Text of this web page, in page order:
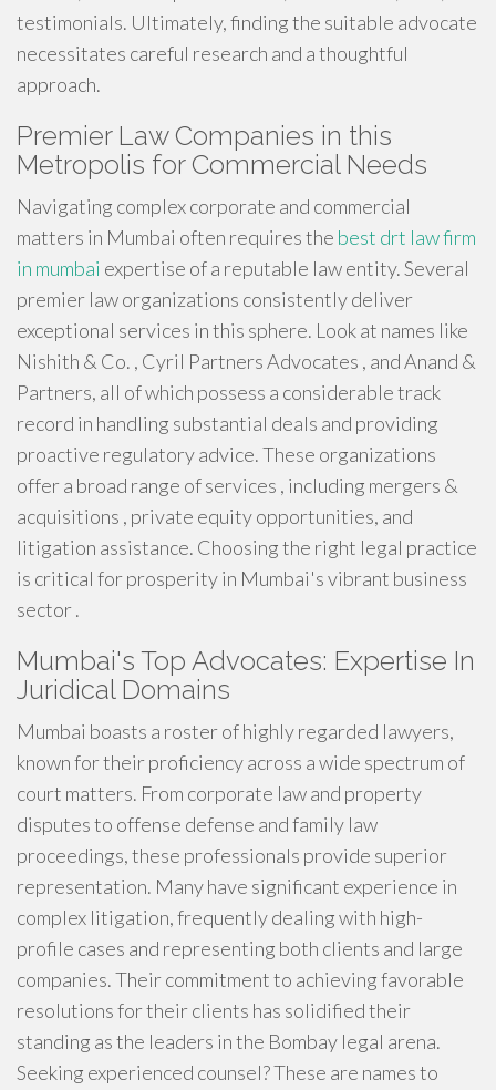
testimonials. Ultimately, finding the suitable advocate
necessitates careful research and a thoughtful
approach.
Premier Law Companies in this
Metropolis for Commercial Needs
Navigating complex corporate and commercial
matters in Mumbai often requires the best drt law firm
in mumbai expertise of a reputable law entity. Several
premier law organizations consistently deliver
exceptional services in this sphere. Look at names like
Nishith & Co. , Cyril Partners Advocates , and Anand &
Partners, all of which possess a considerable track
record in handling substantial deals and providing
proactive regulatory advice. These organizations
offer a broad range of services , including mergers &
acquisitions , private equity opportunities, and
litigation assistance. Choosing the right legal practice
is critical for prosperity in Mumbai's vibrant business
sector .
Mumbai's Top Advocates: Expertise In
Juridical Domains
Mumbai boasts a roster of highly regarded lawyers,
known for their proficiency across a wide spectrum of
court matters. From corporate law and property
disputes to offense defense and family law
proceedings, these professionals provide superior
representation. Many have significant experience in
complex litigation, frequently dealing with high-
profile cases and representing both clients and large
companies. Their commitment to achieving favorable
resolutions for their clients has solidified their
standing as the leaders in the Bombay legal arena.
Seeking experienced counsel? These are names to